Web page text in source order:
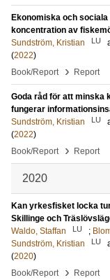
Ekonomiska och
koncentration av
Sundström, Kristian
LU
(2022)
Book/Report
› Report
Goda råd för att minska
fungerar
Sundström, Kristian
LU
(2022)
Book/Report
› Report
2020
Kan yrkesfisket locka
Skillinge och
Waldo, Staffan
LU ;
Sundström, Kristian
LU
(2020)
Book/Report
› Report